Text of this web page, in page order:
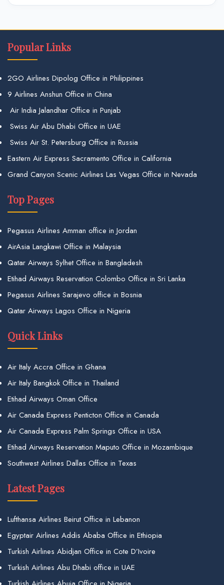
Popular Links
2GO Airlines Dipolog Office in Philippines
9 Airlines Anshun Office in China
Air India Jalandhar Office in Punjab
Swiss Air Abu Dhabi Office in UAE
Swiss Air St. Petersburg Office in Russia
Eastern Air Express Sacramento Office in California
Grand Canyon Scenic Airlines Las Vegas Office in Nevada
Top Pages
Pegasus Airlines Amman office in Jordan
AirAsia Langkawi Office in Malaysia
Qatar Airways Sylhet Office in Bangladesh
Etihad Airways Reservation Colombo Office in Sri Lanka
Pegasus Airlines Sarajevo office in Bosnia
Qatar Airways Lagos Office in Nigeria
Quick Links
Air Italy Accra Office in Ghana
Air Italy Bangkok Office in Thailand
Etihad Airways Oman Office
Air Canada Express Penticton Office in Canada
Air Canada Express Palm Springs Office in USA
Etihad Airways Reservation Maputo Office in Mozambique
Southwest Airlines Dallas Office in Texas
Latest Pages
Lufthansa Airlines Beirut Office in Lebanon
Egyptair Airlines Addis Ababa Office in Ethiopia
Turkish Airlines Abidjan Office in Cote D’Ivoire
Turkish Airlines Abu Dhabi office in UAE